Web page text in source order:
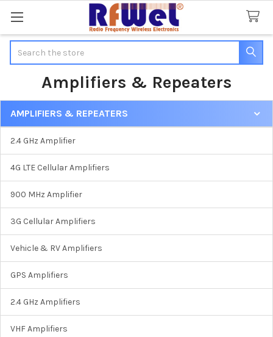
Amplifiers & Repeaters
Sidebar
AMPLIFIERS & REPEATERS
2.4 GHz Amplifier
4G LTE Cellular Amplifiers
900 MHz Amplifier
3G Cellular Amplifiers
Vehicle & RV Amplifiers
GPS Amplifiers
2.4 GHz Amplifiers
VHF Amplifiers